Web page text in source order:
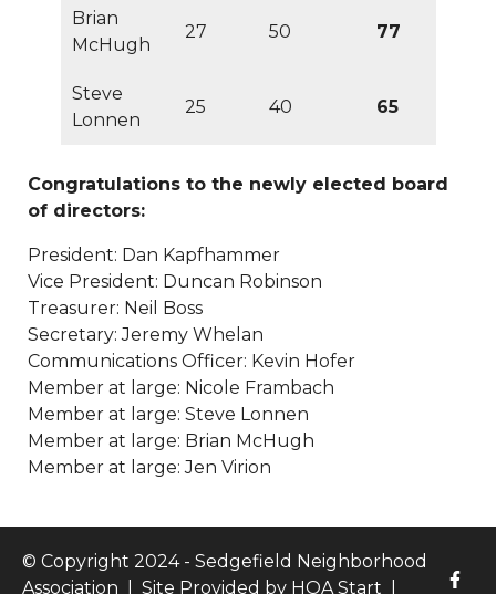
2025-neighborhood-vendor-fee-
paymenthttps://www.sedgefieldneighborhood.com/sna-
https://www.sedgefieldneighborhood.com/
test-page-with-
minutes-sna-board-meeting-
01062026
https://www.sedgefieldneighborhood.com/
03022024https://www.sedgefieldneighborhood.com/
board-motions-
20250228https://www.sedgefieldneighborhood.com/
of-board-nominees-finalized-
09082025 https://www.sedgefieldneighborhood.com/
kapfhammer-remarks-
02152024https://www.sedgefieldneighborhood.com/
meeting-agenda-
02102025https://www.sedgefieldneighborhood.com/
backhttps://www.sedgefieldneighborhood.com/
Brian
McHugh
27 50 77
Steve
Lonnen
25 40 65
Congratulations to the newly elected board
of directors:
President: Dan Kapfhammer
Vice President: Duncan Robinson
Treasurer: Neil Boss
Secretary: Jeremy Whelan
Communications Officer: Kevin Hofer
Member at large: Nicole Frambach
Member at large: Steve Lonnen
Member at large: Brian McHugh
Member at large: Jen Virion
© Copyright 2024 - Sedgefield Neighborhood
Association
Site Provided by HOA Start